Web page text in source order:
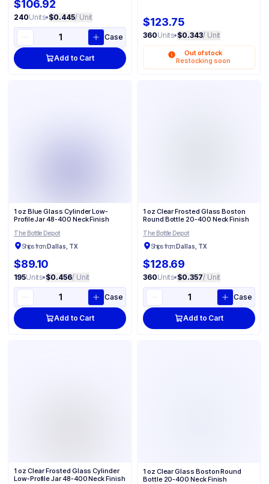
$106.92
240Units•$0.445/ Unit
Case
Add to Cart
$123.75
360Units•$0.343/ Unit
Out of stock
Restocking soon
1 oz Blue Glass Cylinder Low-
Profile Jar 48-400 Neck Finish
The Bottle Depot
Ships from:Dallas, TX
$89.10
195Units•$0.456/ Unit
Case
Add to Cart
1 oz Clear Frosted Glass Boston
Round Bottle 20-400 Neck Finish
The Bottle Depot
Ships from:Dallas, TX
$128.69
360Units•$0.357/ Unit
Case
Add to Cart
1 oz Clear Frosted Glass Cylinder
Low-Profile Jar 48-400 Neck Finish
1 oz Clear Glass Boston Round
Bottle 20-400 Neck Finish